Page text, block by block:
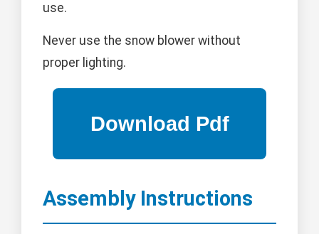
use.
Never use the snow blower without
proper lighting.
Assembly Instructions